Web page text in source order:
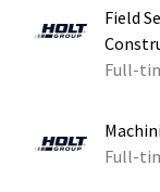
Field
Full-
Full-